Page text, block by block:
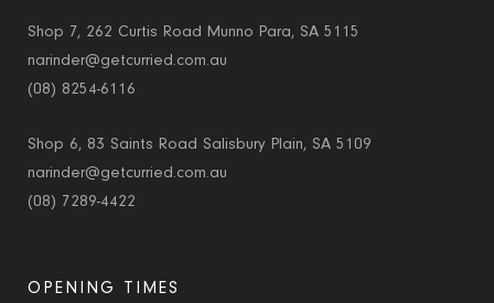
Shop 7, 262 Curtis Road Munno Para, SA 5115
narinder@getcurried.com.au
(08) 8254-6116
Shop 6, 83 Saints Road Salisbury Plain, SA 5109
narinder@getcurried.com.au
(08) 7289-4422
OPENING TIMES